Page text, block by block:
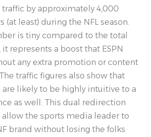
by approximately 4,000
(at least) during the NFL season.
is tiny compared to the total
represents a boost that ESPN
any extra promotion or content
traffic figures also show that
likely to be highly intuitive to a
as well. This dual redirection
the sports media leader to
brand without losing the folks